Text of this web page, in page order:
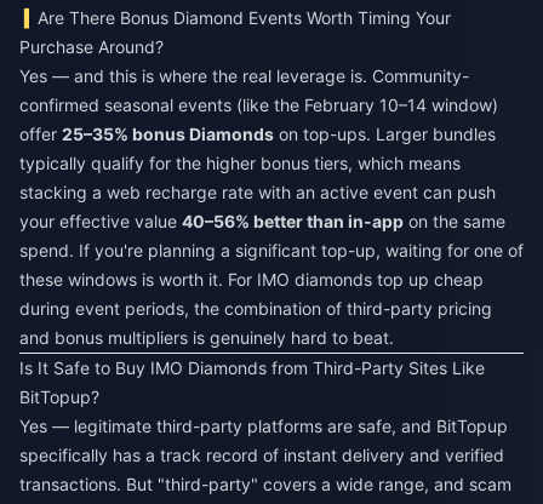
Are There Bonus Diamond Events Worth Timing Your
Purchase Around?
Yes — and this is where the real leverage is. Community-
confirmed seasonal events (like the February 10–14 window)
offer 25–35% bonus Diamonds on top-ups. Larger bundles
typically qualify for the higher bonus tiers, which means
stacking a web recharge rate with an active event can push
your effective value 40–56% better than in-app on the same
spend. If you're planning a significant top-up, waiting for one of
these windows is worth it. For IMO diamonds top up cheap
during event periods, the combination of third-party pricing
and bonus multipliers is genuinely hard to beat.
Is It Safe to Buy IMO Diamonds from Third-Party Sites Like
BitTopup?
Yes — legitimate third-party platforms are safe, and BitTopup
specifically has a track record of instant delivery and verified
transactions. But "third-party" covers a wide range, and scam